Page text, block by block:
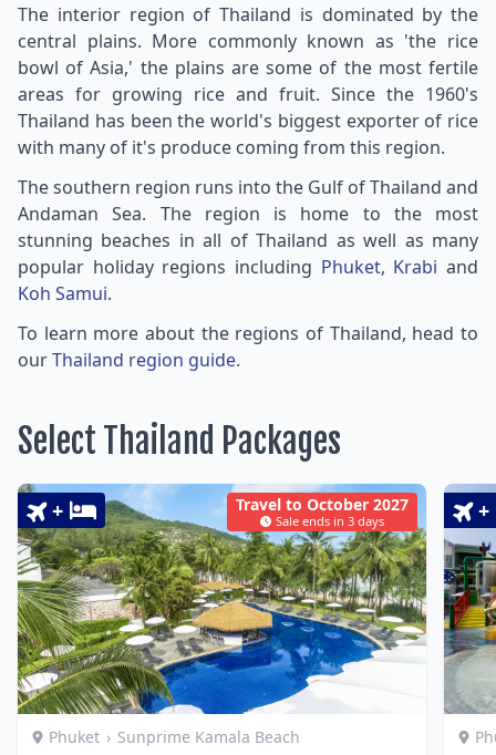
The interior region of Thailand is dominated by the
central plains. More commonly known as 'the rice
bowl of Asia,' the plains are some of the most fertile
areas for growing rice and fruit. Since the 1960's
Thailand has been the world's biggest exporter of rice
with many of it's produce coming from this region.
The southern region runs into the Gulf of Thailand and
Andaman Sea. The region is home to the most
stunning beaches in all of Thailand as well as many
popular holiday regions including Phuket, Krabi and
Koh Samui.
To learn more about the regions of Thailand, head to
ourThailand region guide.
Select Thailand Packages
Travel to October 2027
Sale ends in 3 days
+
Phuket › Sunprime Kamala Beach
+